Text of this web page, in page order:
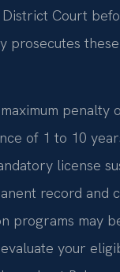
Court
prosecutes
penalty
of 1 to 10
license
record and
programs may
your